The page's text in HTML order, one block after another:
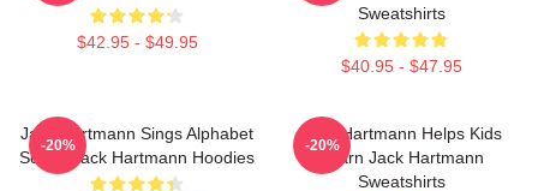
$42.95 - $49.95
Sweatshirts
$40.95 - $47.95
Jack Hartmann Sings Alphabet
Songs Jack Hartmann Hoodies
-20%
Jack Hartmann Helps Kids
Learn Jack Hartmann
Sweatshirts
-20%